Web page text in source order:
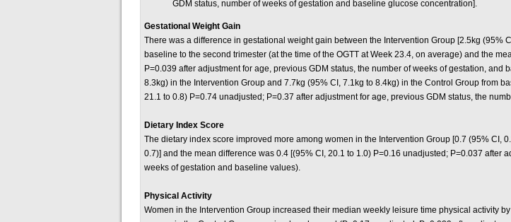
GDM status, number of weeks of gestation and baseline glucose concentration].
Gestational Weight Gain
There was a difference in gestational weight gain between the Intervention Group [2.5kg (95%
baseline to the second trimester (at the time of the OGTT at Week 23.4, on average) and the
P=0.039 after adjustment for age, previous GDM status, the number of weeks of gestation,
8.3kg) in the Intervention Group and 7.7kg (95% CI, 7.1kg to 8.4kg) in the Control Group from
21.1 to 0.8) P=0.74 unadjusted; P=0.37 after adjustment for age, previous GDM status, the
Dietary Index Score
The dietary index score improved more among women in the Intervention Group [0.7 (95% CI,
0.7)] and the mean difference was 0.4 [(95% CI, 20.1 to 1.0) P=0.16 unadjusted; P=0.037 after
weeks of gestation and baseline values).
Physical Activity
Women in the Intervention Group increased their median weekly leisure time physical activity